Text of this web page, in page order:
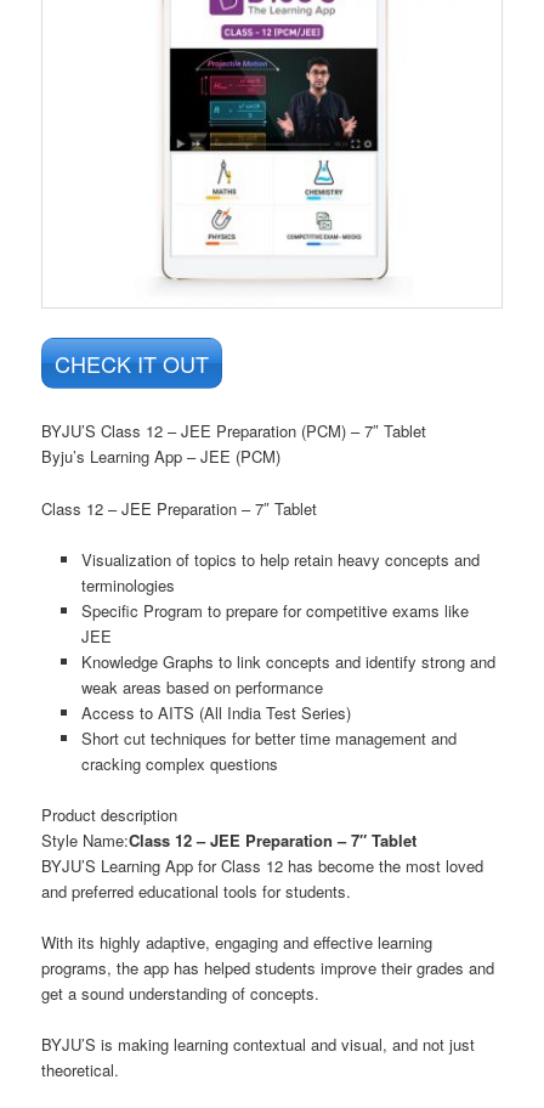
CHECK IT OUT
BYJU’S Class 12 – JEE Preparation (PCM) – 7″ Tablet
Byju’s Learning App – JEE (PCM)
Class 12 – JEE Preparation – 7″ Tablet
Visualization of topics to help retain heavy concepts and
terminologies
Specific Program to prepare for competitive exams like
JEE
Knowledge Graphs to link concepts and identify strong and
weak areas based on performance
Access to AITS (All India Test Series)
Short cut techniques for better time management and
cracking complex questions
Product description
Style Name:Class 12 – JEE Preparation – 7″ Tablet
BYJU’S Learning App for Class 12 has become the most loved
and preferred educational tools for students.
With its highly adaptive, engaging and effective learning
programs, the app has helped students improve their grades and
get a sound understanding of concepts.
BYJU’S is making learning contextual and visual, and not just
theoretical.